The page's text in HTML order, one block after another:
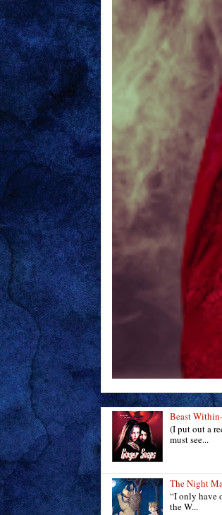
Beast
(I put out a
must see...
The Night
“I only have
the W...